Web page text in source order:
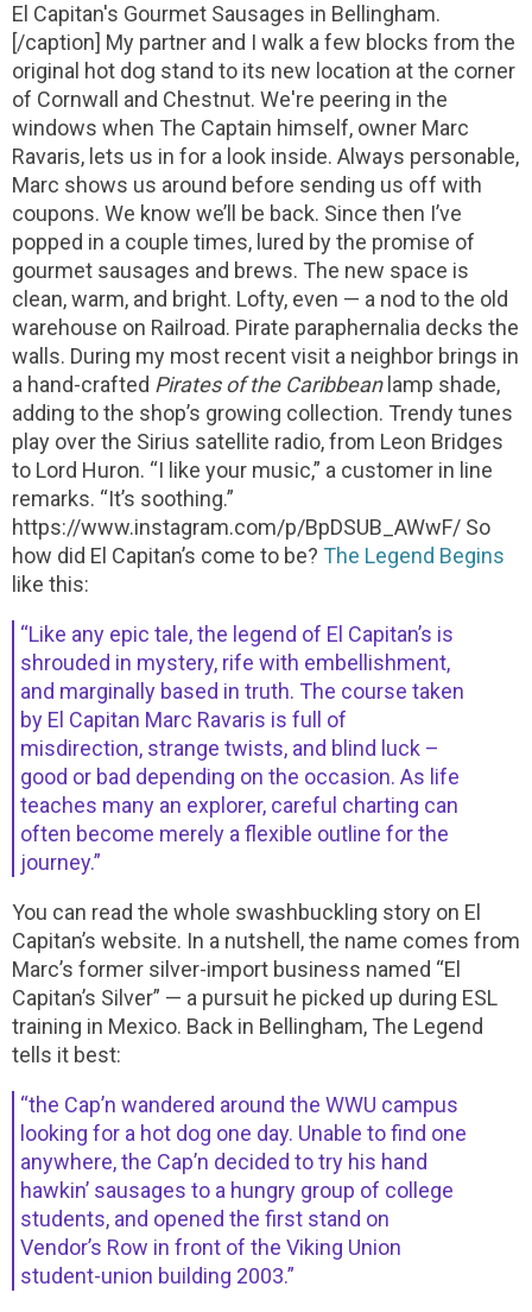
El Capitan's Gourmet Sausages in Bellingham.
[/caption] My partner and I walk a few blocks from the
original hot dog stand to its new location at the corner
of Cornwall and Chestnut. We're peering in the
windows when The Captain himself, owner Marc
Ravaris, lets us in for a look inside. Always personable,
Marc shows us around before sending us off with
coupons. We know we’ll be back. Since then I’ve
popped in a couple times, lured by the promise of
gourmet sausages and brews. The new space is
clean, warm, and bright. Lofty, even — a nod to the old
warehouse on Railroad. Pirate paraphernalia decks the
walls. During my most recent visit a neighbor brings in
a hand-crafted Pirates of the Caribbeanlamp shade,
adding to the shop’s growing collection. Trendy tunes
play over the Sirius satellite radio, from Leon Bridges
to Lord Huron. “I like your music,” a customer in line
remarks. “It’s soothing.”
https://www.instagram.com/p/BpDSUB_AWwF/ So
how did El Capitan’s come to be? The Legend Begins
like this:
“Like any epic tale, the legend of El Capitan’s is
shrouded in mystery, rife with embellishment,
and marginally based in truth. The course taken
by El Capitan Marc Ravaris is full of
misdirection, strange twists, and blind luck –
good or bad depending on the occasion. As life
teaches many an explorer, careful charting can
often become merely a flexible outline for the
journey.”
You can read the whole swashbuckling story on El
Capitan’s website. In a nutshell, the name comes from
Marc’s former silver-import business named “El
Capitan’s Silver” — a pursuit he picked up during ESL
training in Mexico. Back in Bellingham, The Legend
tells it best:
“the Cap’n wandered around the WWU campus
looking for a hot dog one day. Unable to find one
anywhere, the Cap’n decided to try his hand
hawkin’ sausages to a hungry group of college
students, and opened the first stand on
Vendor’s Row in front of the Viking Union
student-union building 2003.”